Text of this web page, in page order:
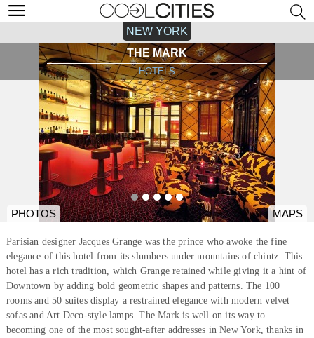
NEW YORK
THE MARK
HOTELS
PHOTOS MAPS
Parisian designer Jacques Grange was the prince who awoke the fine
elegance of this hotel from its slumbers under mountains of chintz. This
hotel has a rich tradition, which Grange retained while giving it a hint of
Downtown by adding bold geometric shapes and patterns. The 100
rooms and 50 suites display a restrained elegance with modern velvet
sofas and Art Deco-style lamps. The Mark is well on its way to
becoming one of the most sought-after addresses in New York, thanks in